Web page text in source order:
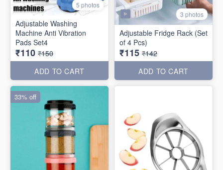
5 photos
Adjustable Washing
Machine Anti Vibration
Pads Set4
₹110 ₹150
ADD TO CART
3 photos
Adjustable Fridge Rack (Set
of 4 Pcs)
₹115 ₹142
ADD TO CART
33% off